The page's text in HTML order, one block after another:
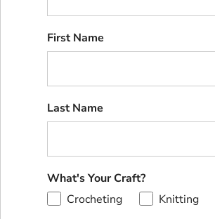
First Name
Last Name
What's Your Craft?
Crocheting
Knitting